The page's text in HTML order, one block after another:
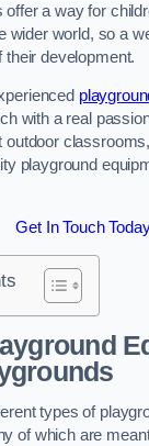
offer a way for
wider world, so a
development.
with a real
outdoor
playground
Get In Touch
types of
of which are